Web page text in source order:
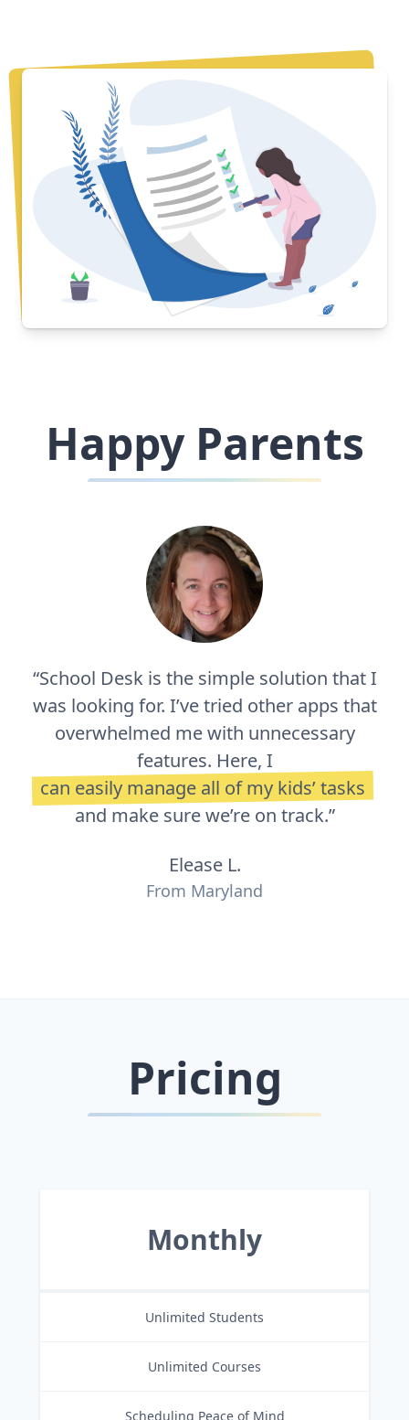
Happy Parents
“School Desk is the simple solution that I
was looking for. I’ve tried other apps that
overwhelmed me with unnecessary
features. Here, I
can easily manage all of my kids’ tasks
and make sure we’re on track.”
Elease L.
From Maryland
Pricing
Monthly
Unlimited Students
Unlimited Courses
Scheduling Peace of Mind